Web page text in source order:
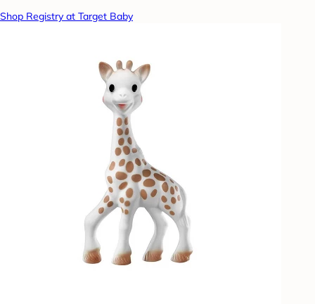
Shop Registry at Target Baby